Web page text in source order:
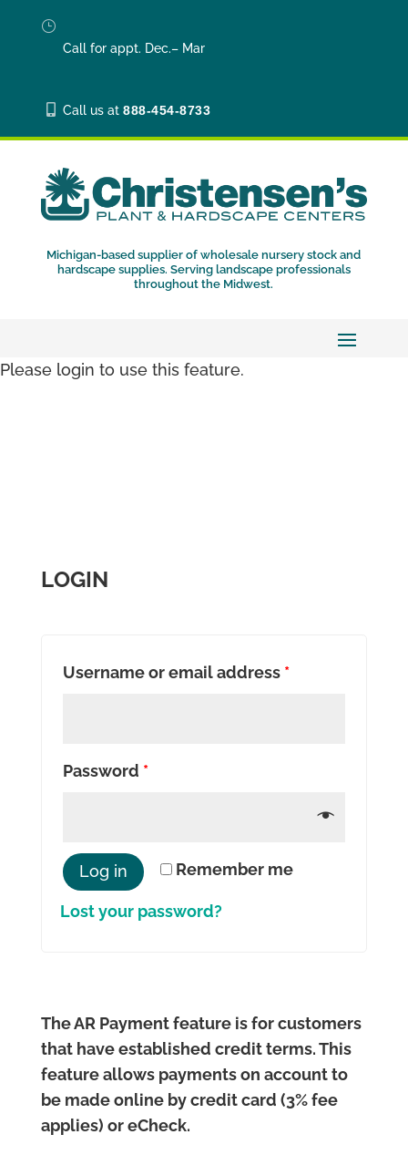
}
Call for appt. Dec.– Mar
Call us at 888-454-8733
Michigan-based supplier of wholesale nursery stock and
hardscape supplies. Serving landscape professionals
throughout the Midwest.
Please login to use this feature.
LOGIN
Username or email address *
Password *
Remember me
Log in
Lost your password?
The AR Payment feature is for customers
that have established credit terms. This
feature allows payments on account to
be made online by credit card (3% fee
applies) or eCheck.